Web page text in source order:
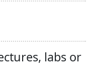
labs or